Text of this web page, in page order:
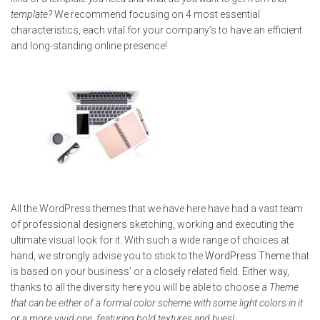
template?We recommend focusing on 4 most essential
characteristics, each vital for your company’s to have an efficient
and long-standing online presence!
All the WordPress themes that we have here have had a vast team
of professional designers sketching, working and executing the
ultimate visual look for it. With such a wide range of choices at
hand, we strongly advise you to stick to theWordPress Themethat
is based on your business’ or a closely related field. Either way,
thanks to all the diversity here you will be able to choose a Theme
that can be either of a formal color scheme with some light colors in it